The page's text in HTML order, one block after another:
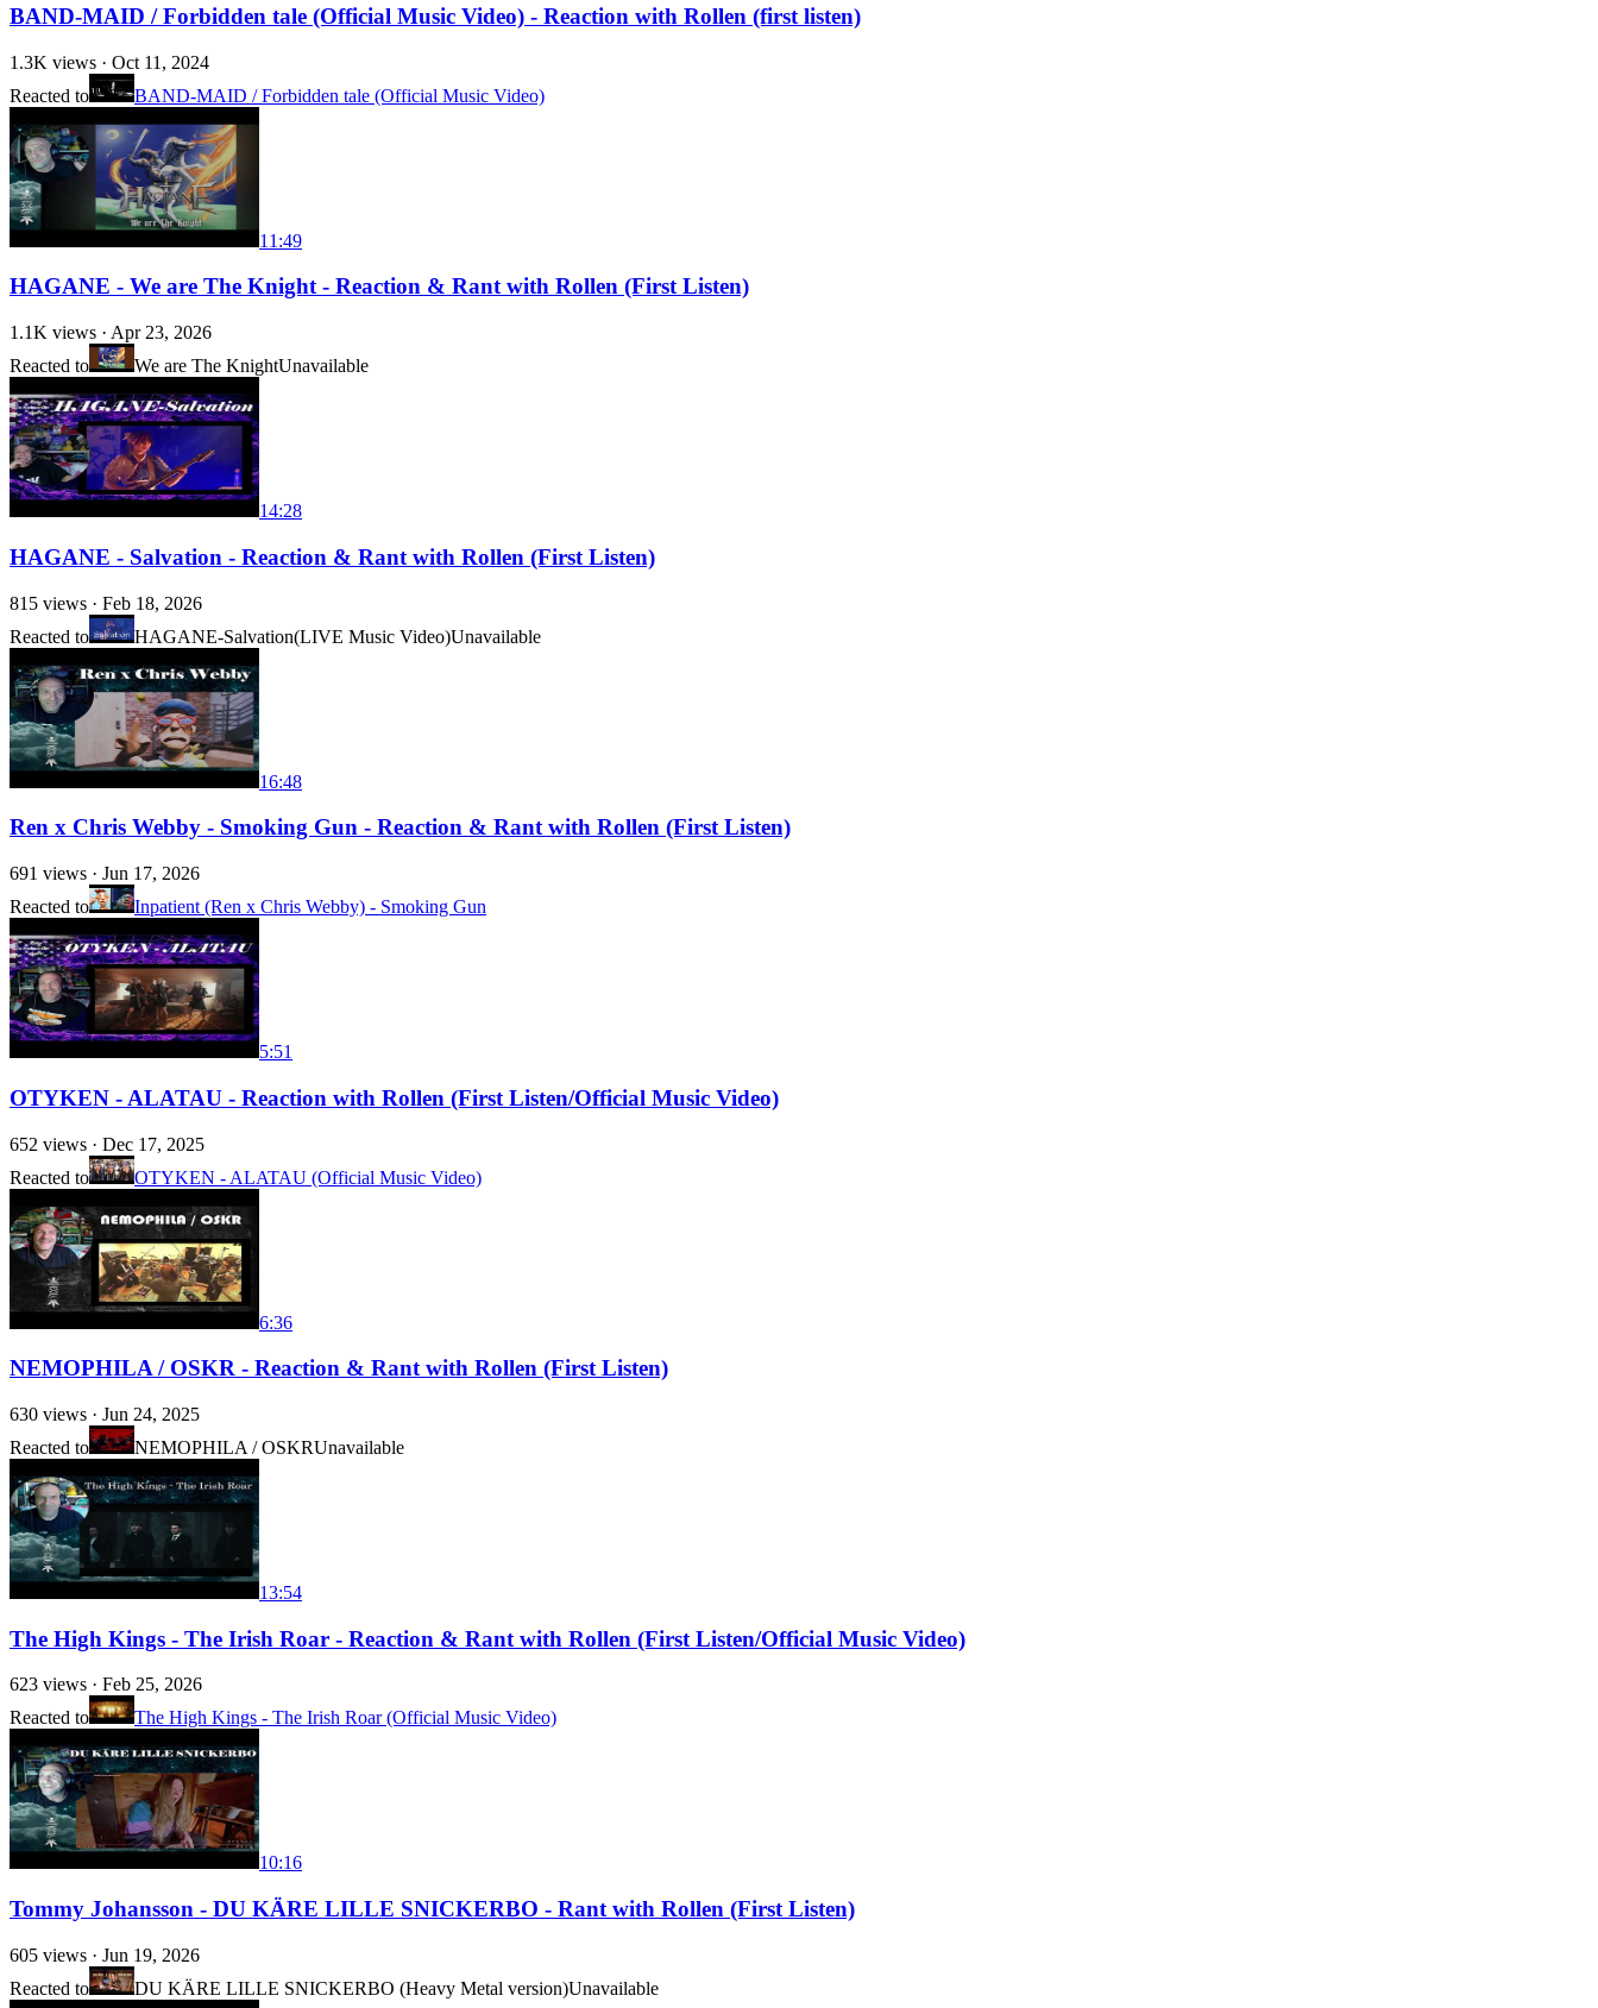
BAND-MAID / Forbidden tale (Official Music Video) - Reaction with Rollen (first listen)
1.3K views · Oct 11, 2024
Reacted to
BAND-MAID / Forbidden tale (Official Music Video)
11:49
HAGANE - We are The Knight - Reaction & Rant with Rollen (First Listen)
1.1K views · Apr 23, 2026
Reacted to
We are The KnightUnavailable
14:28
HAGANE - Salvation - Reaction & Rant with Rollen (First Listen)
815 views · Feb 18, 2026
Reacted to
HAGANE-Salvation(LIVE Music Video)Unavailable
16:48
Ren x Chris Webby - Smoking Gun - Reaction & Rant with Rollen (First Listen)
691 views · Jun 17, 2026
Reacted to
Inpatient (Ren x Chris Webby) - Smoking Gun
5:51
OTYKEN - ALATAU - Reaction with Rollen (First Listen/Official Music Video)
652 views · Dec 17, 2025
Reacted to
OTYKEN - ALATAU (Official Music Video)
6:36
NEMOPHILA / OSKR - Reaction & Rant with Rollen (First Listen)
630 views · Jun 24, 2025
Reacted to
NEMOPHILA / OSKRUnavailable
13:54
The High Kings - The Irish Roar - Reaction & Rant with Rollen (First Listen/Official Music Video)
623 views · Feb 25, 2026
Reacted to
The High Kings - The Irish Roar (Official Music Video)
10:16
Tommy Johansson - DU KÄRE LILLE SNICKERBO - Rant with Rollen (First Listen)
605 views · Jun 19, 2026
Reacted to
DU KÄRE LILLE SNICKERBO (Heavy Metal version)Unavailable